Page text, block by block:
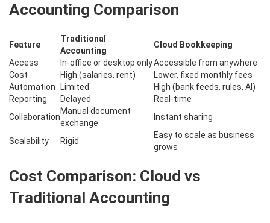
Accounting Comparison
Feature
Traditional
Accounting
Cloud Bookkeeping
Access
In-office or desktop onlyAccessible from anywhere
Cost
High (salaries, rent)
Lower, fixed monthly fees
Automation
Limited
High (bank feeds, rules, AI)
Reporting
Delayed
Real-time
Collaboration
Manual document
exchange
Instant sharing
Scalability Rigid
Easy to scale as business
grows
Cost Comparison: Cloud vs
Traditional Accounting